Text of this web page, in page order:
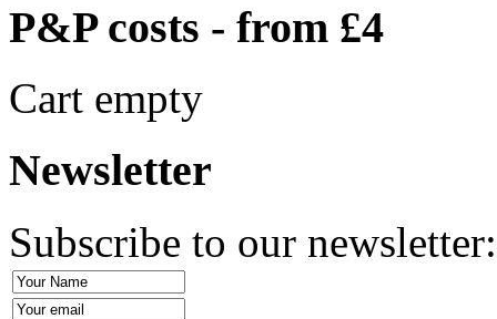
P&P costs - from £4
Cart empty
Newsletter
Subscribe to our